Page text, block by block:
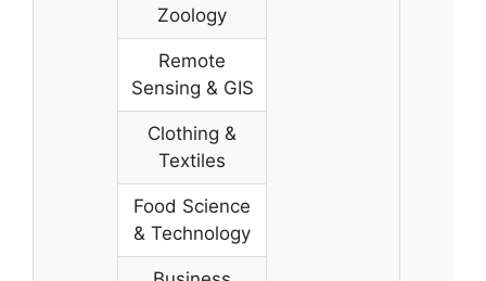
Zoology
Remote
Sensing & GIS
Clothing &
Textiles
Food Science
& Technology